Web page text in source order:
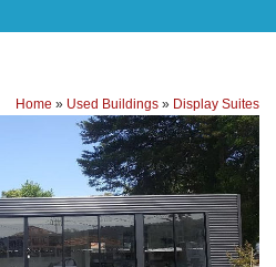
Home » Used Buildings » Display Suites